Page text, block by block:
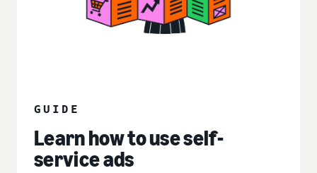
GUIDE
Learn how to use self-
service ads